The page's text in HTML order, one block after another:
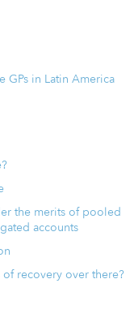
GPs in Latin America
the merits of pooled
accounts
recovery over there?